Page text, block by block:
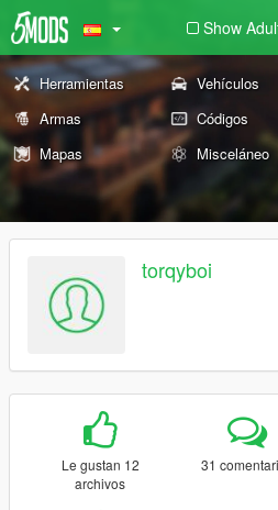
Show
Herramientas Vehículos
Armas
Códigos
Mapas
Misceláneo
torqyboi
Le gustan 12
archivos
31